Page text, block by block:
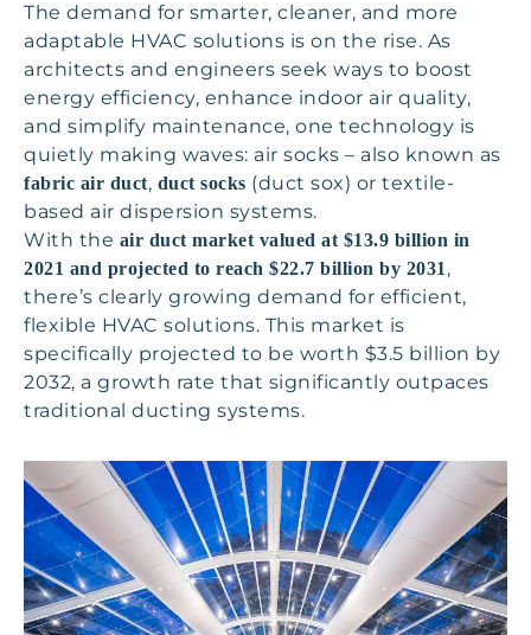
The demand for smarter, cleaner, and more
adaptable HVAC solutions is on the rise. As
architects and engineers seek ways to boost
energy efficiency, enhance indoor air quality,
and simplify maintenance, one technology is
quietly making waves: air socks – also known as
fabric air duct, duct socks (duct sox) or textile-
based air dispersion systems.
With the air duct market valued at $13.9 billion in
2021 and projected to reach $22.7 billion by 2031 ,
there’s clearly growing demand for efficient,
flexible HVAC solutions. This market is
specifically projected to be worth $3.5 billion by
2032, a growth rate that significantly outpaces
traditional ducting systems.